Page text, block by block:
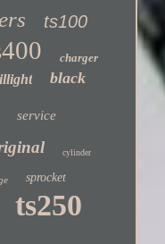
ts100
charger
black
service
cylinder
sprocket
ts250